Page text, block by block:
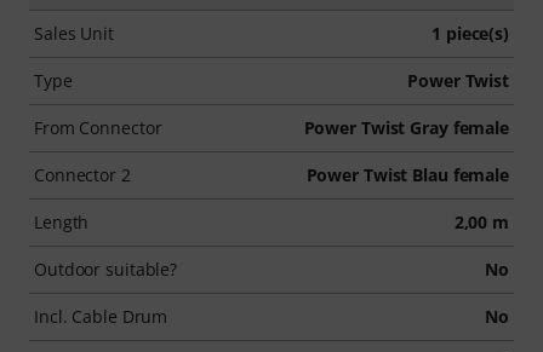
Sales Unit 1 piece(s)
Type Power Twist
From Connector Power Twist Gray female
Connector 2 Power Twist Blau female
Length 2,00 m
Outdoor suitable? No
Incl. Cable Drum No